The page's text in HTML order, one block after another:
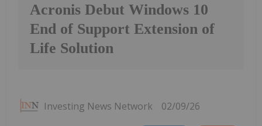
Acronis Debut Windows 10
End of Support Extension of
Life Solution
Investing News Network 02/09/26